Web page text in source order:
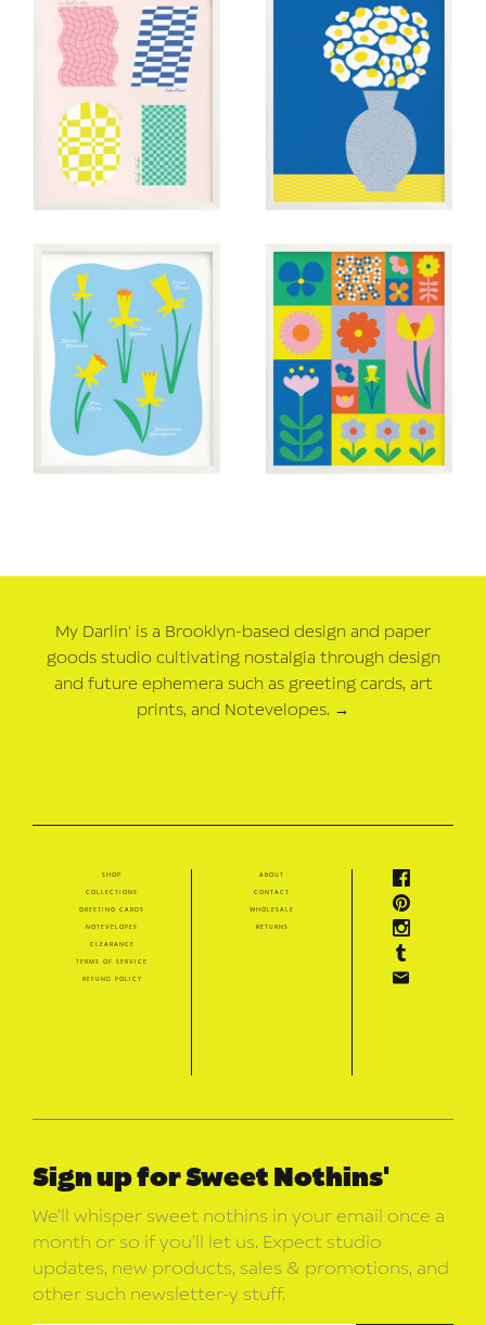
My Darlin' is a Brooklyn-based design and paper
goods studio cultivating nostalgia through design
and future ephemera such as greeting cards, art
prints, and Notevelopes. →
shop
collections
greeting cards
notevelopes
clearance
terms of service
refund policy
about
contact
wholesale
returns
Sign up for Sweet Nothins'
We’ll whisper sweet nothins in your email once a
month or so if you’ll let us. Expect studio
updates, new products, sales & promotions, and
other such newsletter-y stuff.